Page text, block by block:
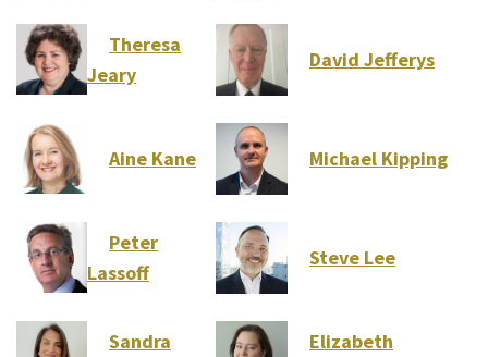
Theresa
Jeary
David Jefferys
Aine Kane Michael Kipping
Peter
Lassoff
Steve Lee
Sandra
Elizabeth